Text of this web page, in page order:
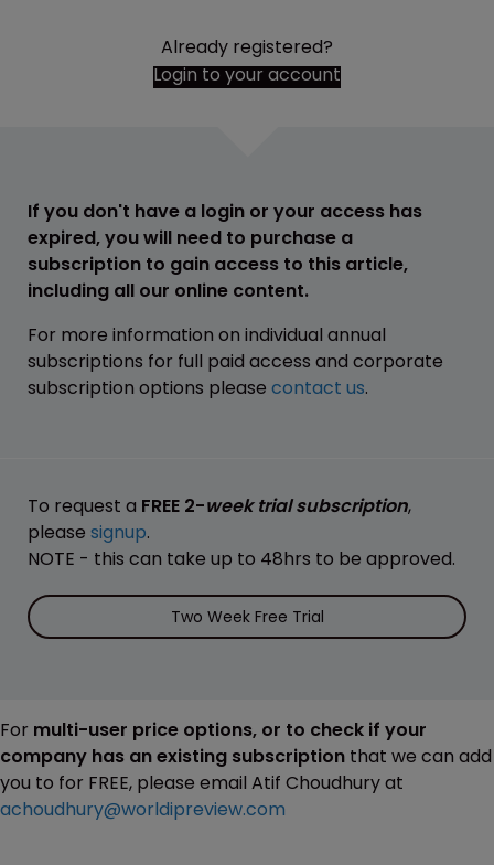
Already registered?
Login to your account
If you don't have a login or your access has
expired, you will need to purchase a
subscription to gain access to this article,
including all our online content.
For more information on individual annual
subscriptions for full paid access and corporate
subscription options please contact us.
To request a FREE 2-week trial subscription,
please signup.
NOTE - this can take up to 48hrs to be approved.
Two Week Free Trial
For multi-user price options, or to check if your
company has an existing subscription that we can add
you to for FREE, please email Atif Choudhury at
achoudhury@worldipreview.com